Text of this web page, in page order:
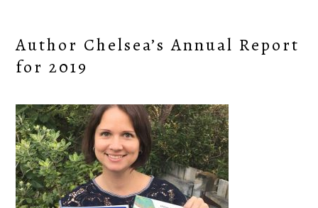
Author Chelsea’s Annual Report
for 2019